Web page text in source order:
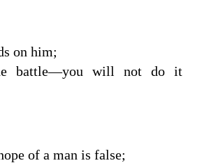
on him;
battle⁠—you will not do it
of a man is false;